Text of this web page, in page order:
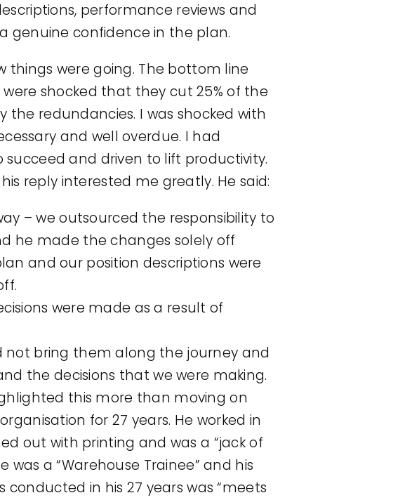
performance reviews and
genuine confidence in the plan.
things were going. The bottom line
shocked that they cut 25% of the
redundancies. I was shocked with
and well overdue. I had
and driven to lift productivity.
reply interested me greatly. He said:
– we outsourced the responsibility to
he made the changes solely off
and our position descriptions were
were made as a result of
not bring them along the journey and
the decisions that we were making.
this more than moving on
for 27 years. He worked in
out with printing and was a “jack of
a “Warehouse Trainee” and his
in his 27 years was “meets